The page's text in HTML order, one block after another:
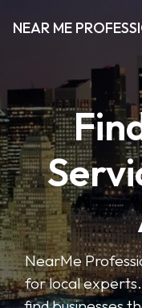
NEAR ME
NearMe
for local